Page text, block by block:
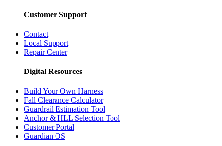
Customer Support
Contact
Local Support
Repair Center
Digital Resources
Build Your Own Harness
Fall Clearance Calculator
Guardrail Estimation Tool
Anchor & HLL Selection Tool
Customer Portal
Guardian OS